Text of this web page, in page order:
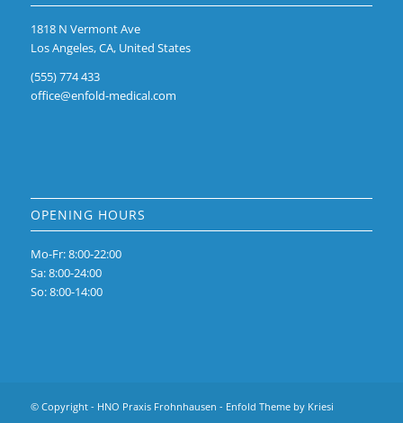
1818 N Vermont Ave
Los Angeles, CA, United States
(555) 774 433
office@enfold-medical.com
OPENING HOURS
Mo-Fr: 8:00-22:00
Sa: 8:00-24:00
So: 8:00-14:00
© Copyright - HNO Praxis Frohnhausen - Enfold Theme by Kriesi